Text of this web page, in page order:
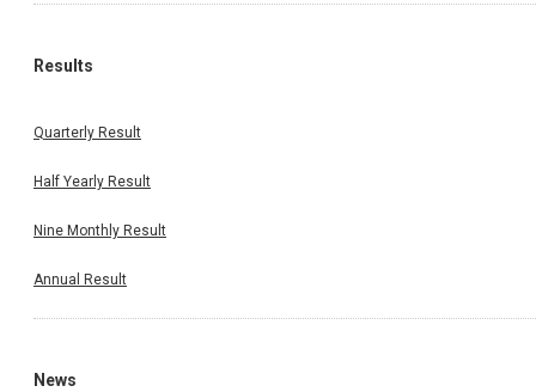
Results
Quarterly Result
Half Yearly Result
Nine Monthly Result
Annual Result
News